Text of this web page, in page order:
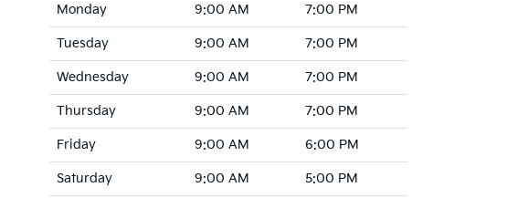
Monday 9:00 AM 7:00 PM
Tuesday 9:00 AM 7:00 PM
Wednesday 9:00 AM 7:00 PM
Thursday 9:00 AM 7:00 PM
Friday 9:00 AM 6:00 PM
Saturday 9:00 AM 5:00 PM